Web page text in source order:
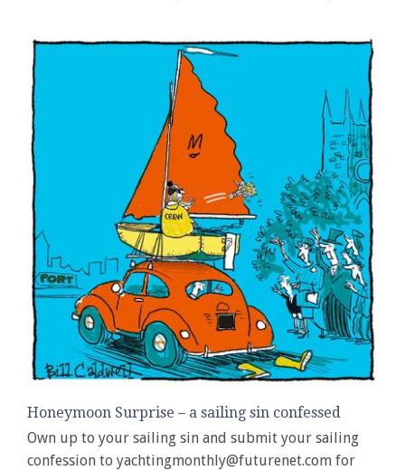
Honeymoon Surprise – a sailing sin confessed
Own up to your sailing sin and submit your sailing
confession to yachtingmonthly@futurenet.com for